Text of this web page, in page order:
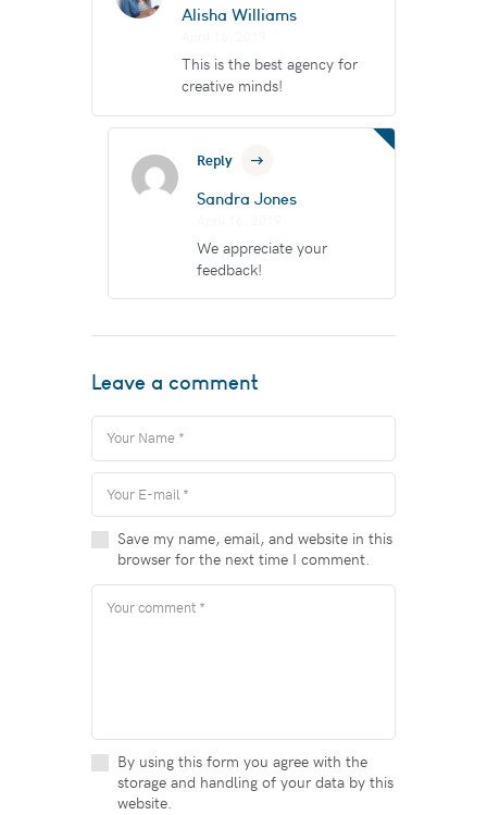
Alisha Williams
This is the best agency for
creative minds!
Sandra Jones
Reply
We appreciate your
feedback!
Leave a comment
Save my name, email, and website in this
browser for the next time I comment.
By using this form you agree with the
storage and handling of your data by this
website.